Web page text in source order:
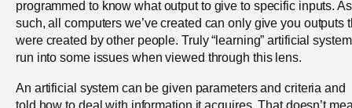
programmed to know what output to give to specific inputs. As
such, all computers we’ve created can only give you outputs
were created by other people. Truly “learning” artificial
run into some issues when viewed through this lens.
An artificial system can be given parameters and criteria and
told how to deal with information it acquires. That doesn’t